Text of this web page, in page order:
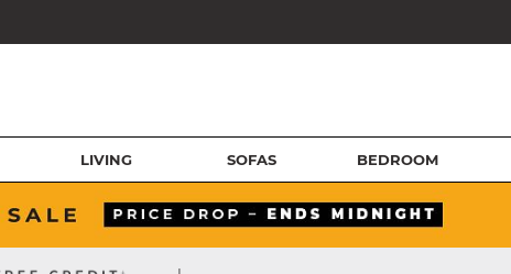
LIVING SOFAS BEDROOM